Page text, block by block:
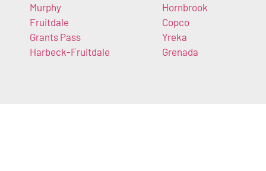
Murphy
Fruitdale
Grants Pass
Harbeck-Fruitdale
Hornbrook
Copco
Yreka
Grenada